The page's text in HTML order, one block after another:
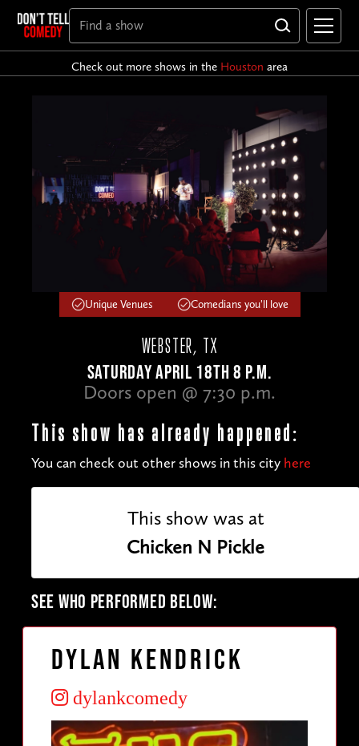
Check out more shows in the Houston area
Unique Venues Comedians you'll love
WEBSTER, TX
SATURDAY APRIL 18TH 8 P.M.
Doors open @ 7:30 p.m.
This show has already happened:
You can check out other shows in this city here
This show was at
Chicken N Pickle
SEE WHO PERFORMED BELOW:
Dylan Kendrick
dylankcomedy